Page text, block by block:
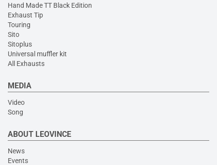
Hand Made TT Black Edition
Exhaust Tip
Touring
Sito
Sitoplus
Universal muffler kit
All Exhausts
MEDIA
Video
Song
ABOUT LEOVINCE
News
Events